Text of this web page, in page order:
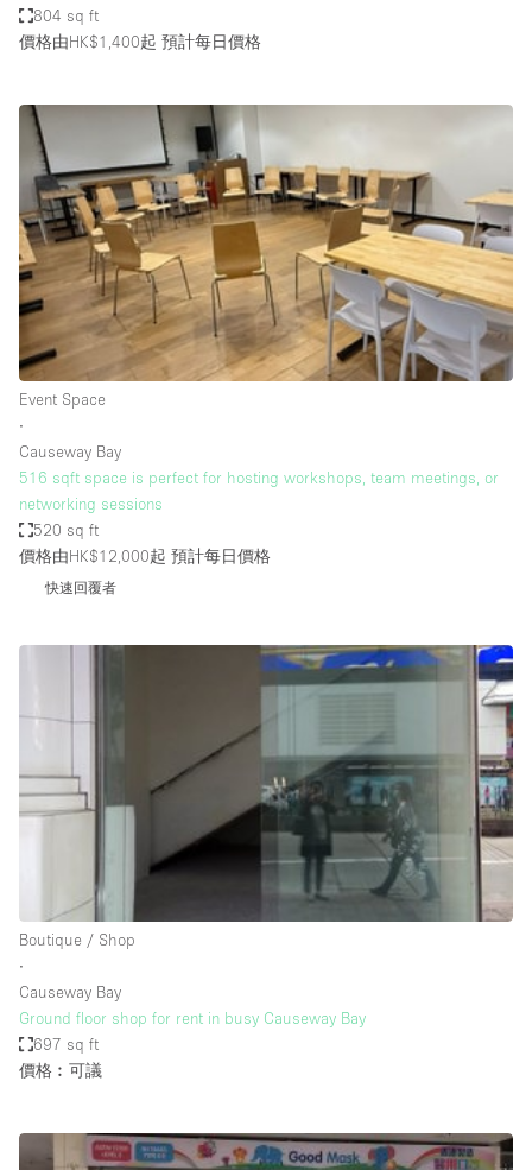
Mall Shop
Meeting Space
Office Space
Other
Photo / Filming Studio
Restaurant / Bar / Cafe
Rooftop
Salon
Truck
Unique Space
Warehouse
空間特點
Bar
Car Display
Concierge
Counters
Daylight
Electricity
Elevator
Furniture
804 sq ft
價格由HK$1,400起 預計每日價格
Event Space
∙
Causeway Bay
516 sqft space is perfect for hosting workshops, team meetings, or
networking sessions
520 sq ft
價格由HK$12,000起 預計每日價格
快速回覆者
Boutique / Shop
∙
Causeway Bay
Ground floor shop for rent in busy Causeway Bay
697 sq ft
價格︰可議